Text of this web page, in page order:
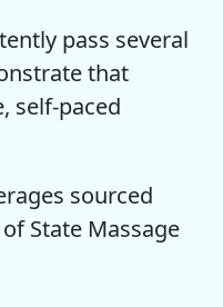
pass several
that
self-paced
sourced
State Massage